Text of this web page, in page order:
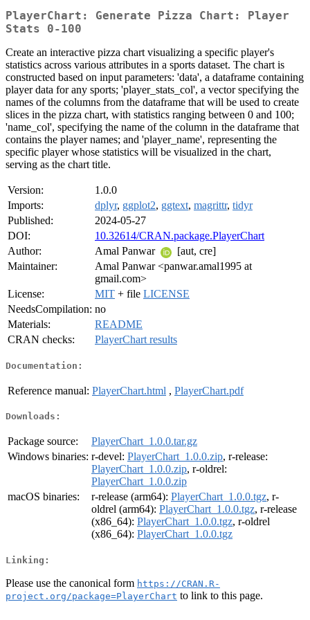
PlayerChart: Generate Pizza Chart: Player
Stats 0-100
Create an interactive pizza chart visualizing a specific player's
statistics across various attributes in a sports dataset. The chart is
constructed based on input parameters: 'data', a dataframe containing
player data for any sports; 'player_stats_col', a vector specifying the
names of the columns from the dataframe that will be used to create
slices in the pizza chart, with statistics ranging between 0 and 100;
'name_col', specifying the name of the column in the dataframe that
contains the player names; and 'player_name', representing the
specific player whose statistics will be visualized in the chart,
serving as the chart title.
Version:
1.0.0
Imports:
dplyr, ggplot2, ggtext, magrittr, tidyr
Published:
2024-05-27
DOI:
10.32614/CRAN.package.PlayerChart
Author:
Amal Panwar
[aut, cre]
Maintainer:
Amal Panwar <panwar.amal1995 at
gmail.com>
License:
MIT + file LICENSE
NeedsCompilation: no
Materials:
README
CRAN checks:
PlayerChart results
Documentation:
Reference manual: PlayerChart.html , PlayerChart.pdf
Downloads:
Package source:
PlayerChart_1.0.0.tar.gz
Windows binaries: r-devel: PlayerChart_1.0.0.zip, r-release:
PlayerChart_1.0.0.zip, r-oldrel:
PlayerChart_1.0.0.zip
macOS binaries:
r-release (arm64): PlayerChart_1.0.0.tgz, r-
oldrel (arm64): PlayerChart_1.0.0.tgz, r-release
(x86_64): PlayerChart_1.0.0.tgz, r-oldrel
(x86_64): PlayerChart_1.0.0.tgz
Linking:
Please use the canonical form https://CRAN.R-
project.org/package=PlayerChart to link to this page.